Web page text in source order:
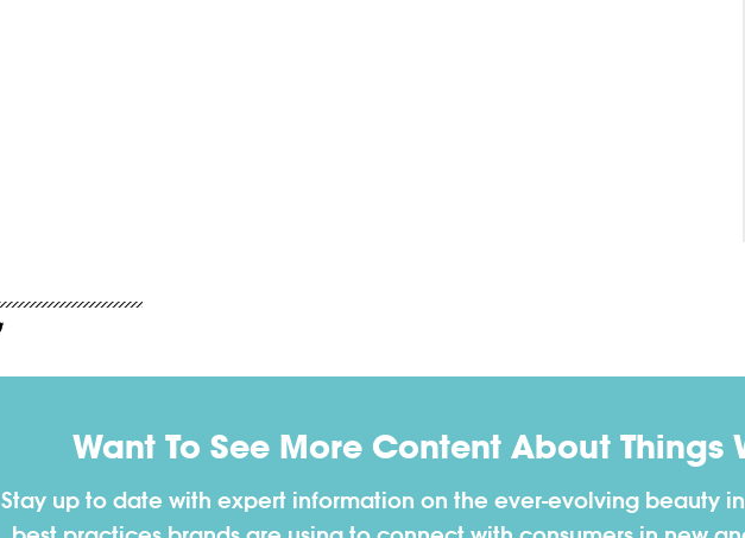
Want To See More Content About Things
Stay up to date with expert information on the ever-evolving beauty